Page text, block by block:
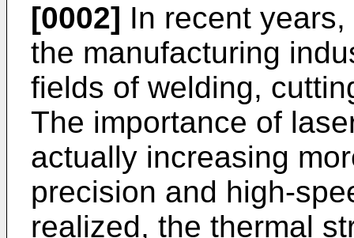
[0002] In recent
the manufacturing
fields of welding,
The importance of
actually increasing
precision and high-
realized, the thermal